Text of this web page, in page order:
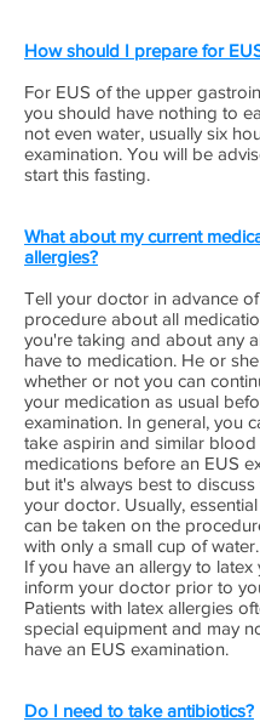
How should I prepare for
For EUS of the upper
you should have nothing to
not even water, usually six
examination. You will be
start this fasting.
What about my current
allergies?
Tell your doctor in advance
procedure about all
you're taking and about any
have to medication. He or
whether or not you can
your medication as usual
examination. In general, you
take aspirin and similar blood
medications before an EUS
but it's always best to
your doctor. Usually,
can be taken on the
with only a small cup of water.
If you have an allergy to latex
inform your doctor prior to
Patients with latex allergies
special equipment and may
have an EUS examination.
Do I need to take antibiotics?